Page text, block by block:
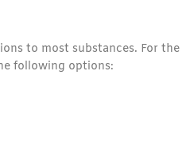
to most substances. For the
following options: